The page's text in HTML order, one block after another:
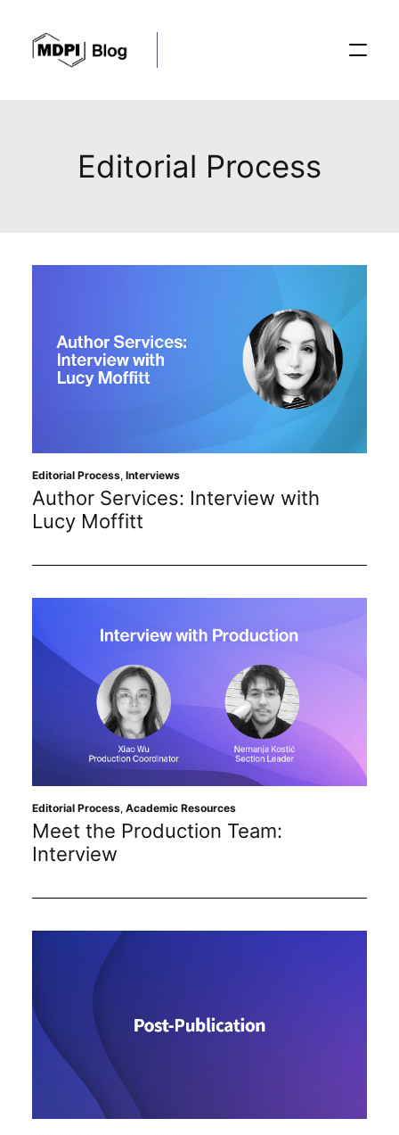
Posts
Recent Advances
Journals
Interviews
Academic Resources
Archives
Subscribe
Editorial Process
Editorial Process, Interviews
Author Services: Interview with
Lucy Moffitt
Editorial Process, Academic Resources
Meet the Production Team:
Interview